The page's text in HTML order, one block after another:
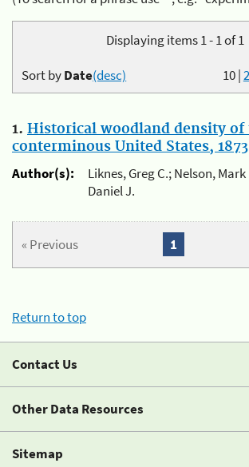
Displaying items 1 - 1 of 1
10|
Sort byDate(desc)
1. Historical woodland density of
conterminous United States, 1873
Author(s):
Liknes, Greg C.; Nelson,
Daniel J.
« Previous 1
Return to top
Contact Us
Other Data Resources
Sitemap